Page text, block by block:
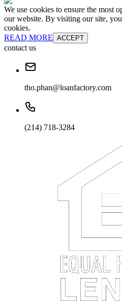
We use cookies to ensure the most
our website. By visiting our site,
cookies.
READ MORE ACCEPT
contact us
tho.phan@loanfactory.com
(214) 718-3284